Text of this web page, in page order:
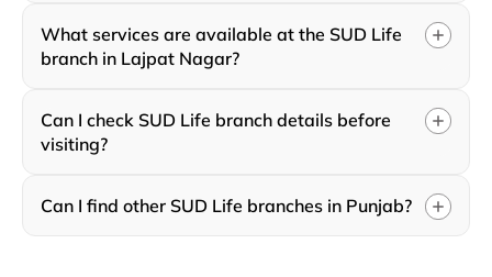
What services are available at the SUD Life
branch in Lajpat Nagar?
Can I check SUD Life branch details before
visiting?
Can I find other SUD Life branches in Punjab?